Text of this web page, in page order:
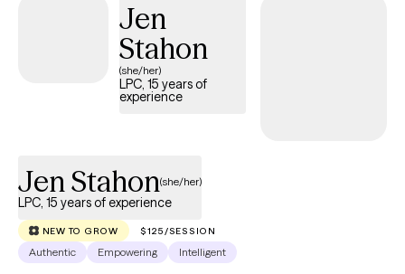
Jen
Stahon
(she/her)
LPC, 15 years of
experience
Jen Stahon(she/her)
LPC, 15 years of experience
NEW TO GROW $125/SESSION
Authentic Empowering Intelligent